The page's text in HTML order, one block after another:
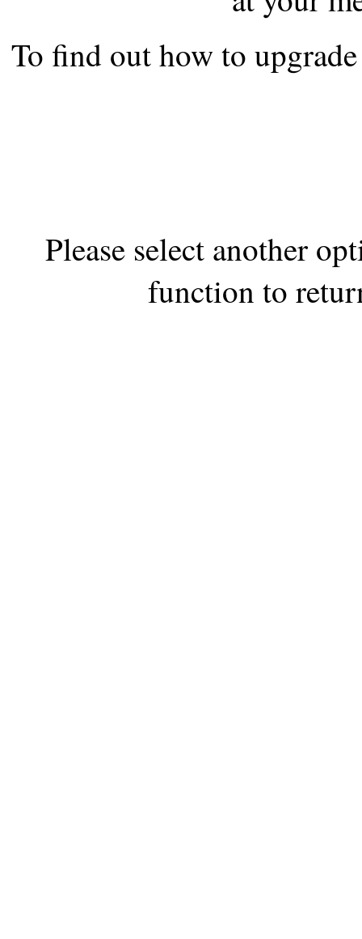
the best interests of our
ad blocker but are still
To find out how to
Please select another
function to